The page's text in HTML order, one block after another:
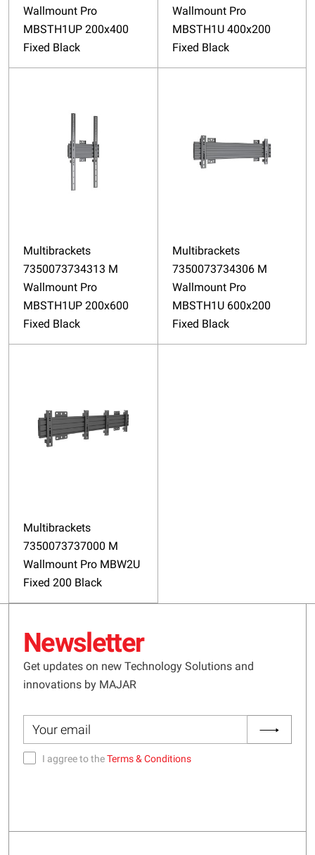
Wallmount Pro
MBSTH1UP 200x400
Fixed Black
Wallmount Pro
MBSTH1U 400x200
Fixed Black
Multibrackets
7350073734313 M
Wallmount Pro
MBSTH1UP 200x600
Fixed Black
Multibrackets
7350073734306 M
Wallmount Pro
MBSTH1U 600x200
Fixed Black
Multibrackets
7350073737000 M
Wallmount Pro MBW2U
Fixed 200 Black
Newsletter
Get updates on new Technology Solutions and
innovations by MAJAR
I aggree to theTerms & Conditions